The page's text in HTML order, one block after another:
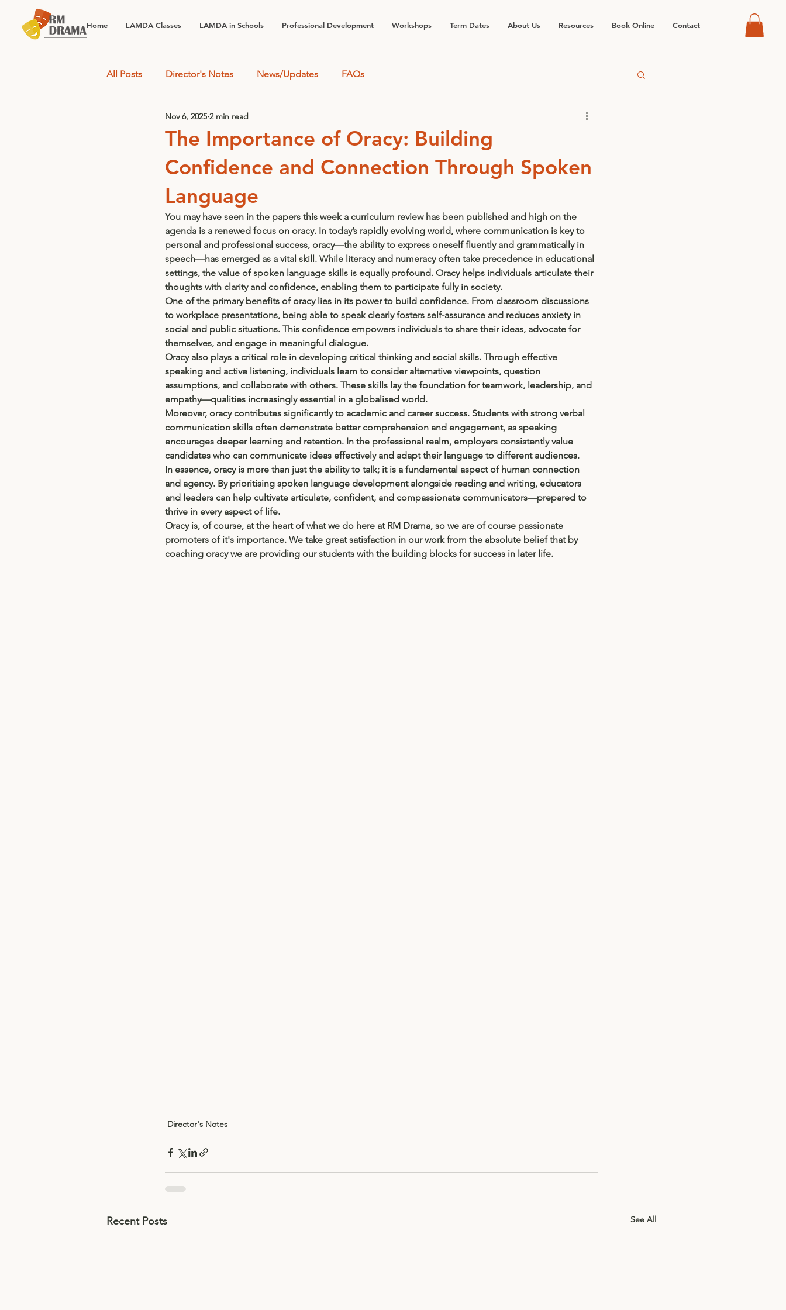
Home LAMDA Classes LAMDA in Schools Professional Development Workshops Term Dates About Us Resources Book Online Contact
All Posts Director's Notes News/Updates FAQs
The Importance of Oracy: Building
Confidence and Connection Through Spoken
Language
Nov 6, 2025 2 min read
You may have seen in the papers this week a curriculum review has been published and high on the
agenda is a renewed focus on oracy. In today’s rapidly evolving world, where communication is key to
personal and professional success, oracy—the ability to express oneself fluently and grammatically in
speech—has emerged as a vital skill. While literacy and numeracy often take precedence in educational
settings, the value of spoken language skills is equally profound. Oracy helps individuals articulate their
thoughts with clarity and confidence, enabling them to participate fully in society.
One of the primary benefits of oracy lies in its power to build confidence. From classroom discussions
to workplace presentations, being able to speak clearly fosters self-assurance and reduces anxiety in
social and public situations. This confidence empowers individuals to share their ideas, advocate for
themselves, and engage in meaningful dialogue.
Oracy also plays a critical role in developing critical thinking and social skills. Through effective
speaking and active listening, individuals learn to consider alternative viewpoints, question
assumptions, and collaborate with others. These skills lay the foundation for teamwork, leadership, and
empathy—qualities increasingly essential in a globalised world.
Moreover, oracy contributes significantly to academic and career success. Students with strong verbal
communication skills often demonstrate better comprehension and engagement, as speaking
encourages deeper learning and retention. In the professional realm, employers consistently value
candidates who can communicate ideas effectively and adapt their language to different audiences.
In essence, oracy is more than just the ability to talk; it is a fundamental aspect of human connection
and agency. By prioritising spoken language development alongside reading and writing, educators
and leaders can help cultivate articulate, confident, and compassionate communicators—prepared to
thrive in every aspect of life.
Oracy is, of course, at the heart of what we do here at RM Drama, so we are of course passionate
promoters of it's importance. We take great satisfaction in our work from the absolute belief that by
coaching oracy we are providing our students with the building blocks for success in later life.
Director's Notes
Recent Posts See All